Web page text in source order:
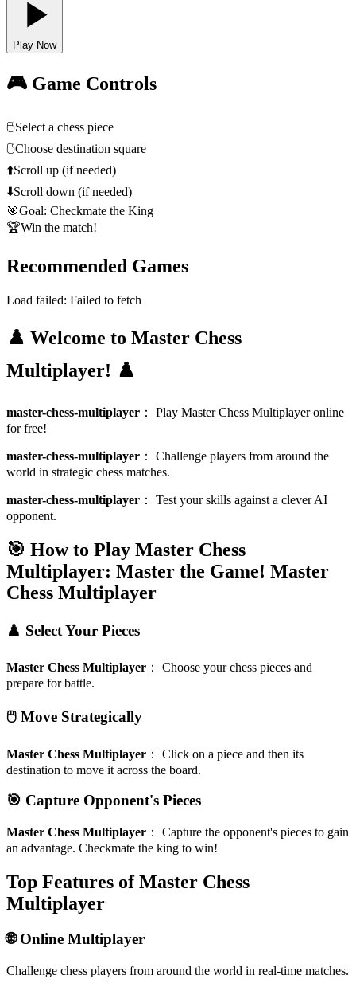
Play Now
🎮 Game Controls
🖱️Select a chess piece
🖱️Choose destination square
⬆️Scroll up (if needed)
⬇️Scroll down (if needed)
🎯Goal: Checkmate the King
🏆Win the match!
Recommended Games
Load failed: Failed to fetch
♟️ Welcome to Master Chess
Multiplayer! ♟️
master-chess-multiplayer ： Play Master Chess Multiplayer online
for free!
master-chess-multiplayer ： Challenge players from around the
world in strategic chess matches.
master-chess-multiplayer ： Test your skills against a clever AI
opponent.
🎯 How to Play Master Chess
Multiplayer: Master the Game! Master
Chess Multiplayer
♟️ Select Your Pieces
Master Chess Multiplayer ： Choose your chess pieces and
prepare for battle.
🖱️ Move Strategically
Master Chess Multiplayer ： Click on a piece and then its
destination to move it across the board.
🎯 Capture Opponent's Pieces
Master Chess Multiplayer ： Capture the opponent's pieces to gain
an advantage. Checkmate the king to win!
Top Features of Master Chess
Multiplayer
🌐 Online Multiplayer
Challenge chess players from around the world in real-time matches.